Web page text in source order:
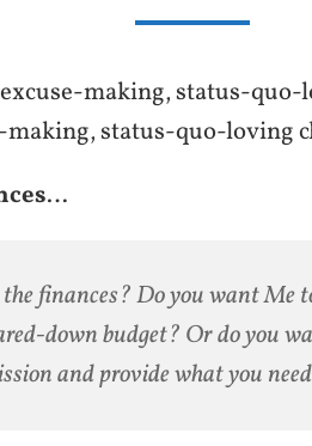
making, status-quo-
making, status-quo-loving
…
finances? Do you want Me
down budget? Or do you
and provide what you